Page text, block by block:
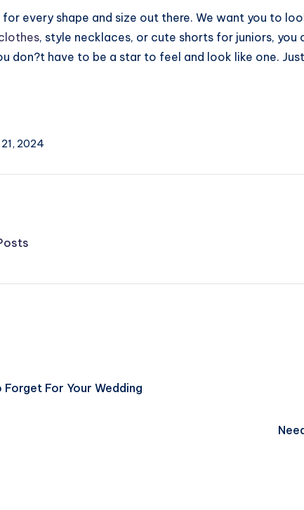
every shape and size out there. We want you to
, style necklaces, or cute shorts for juniors,
don?t have to be a star to feel and look like one.
2024
Forget For Your Wedding